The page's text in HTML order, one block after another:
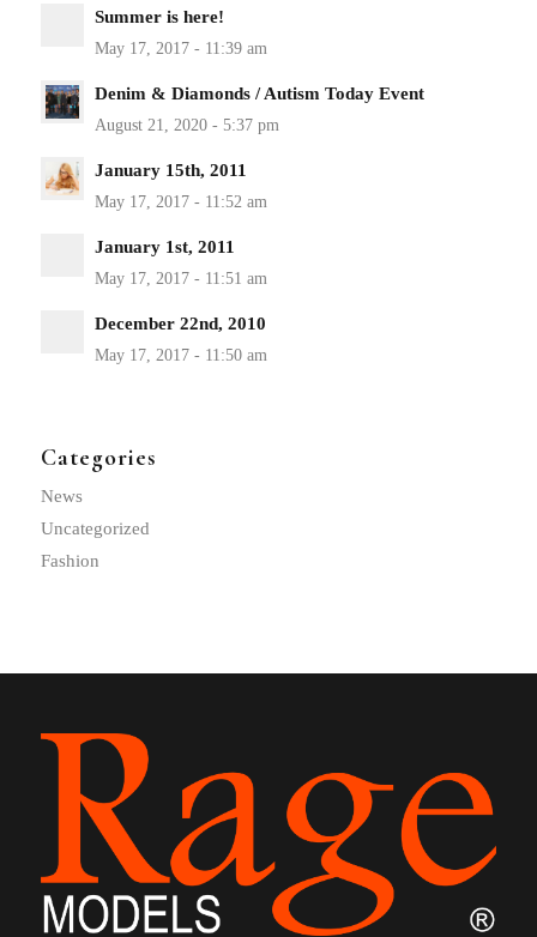
Summer is here!
Denim & Diamonds / Autism Today Event
January 15th, 2011
January 1st, 2011
December 22nd, 2010
Categories
News
Uncategorized
Fashion